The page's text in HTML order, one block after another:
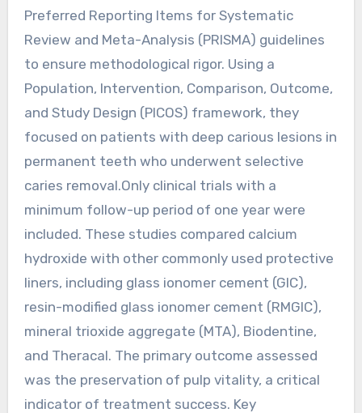
Preferred Reporting Items for Systematic
Review and Meta-Analysis (PRISMA) guidelines
to ensure methodological rigor. Using a
Population, Intervention, Comparison, Outcome,
and Study Design (PICOS) framework, they
focused on patients with deep carious lesions in
permanent teeth who underwent selective
caries removal.Only clinical trials with a
minimum follow-up period of one year were
included. These studies compared calcium
hydroxide with other commonly used protective
liners, including glass ionomer cement (GIC),
resin-modified glass ionomer cement (RMGIC),
mineral trioxide aggregate (MTA), Biodentine,
and Theracal. The primary outcome assessed
was the preservation of pulp vitality, a critical
indicator of treatment success. Key